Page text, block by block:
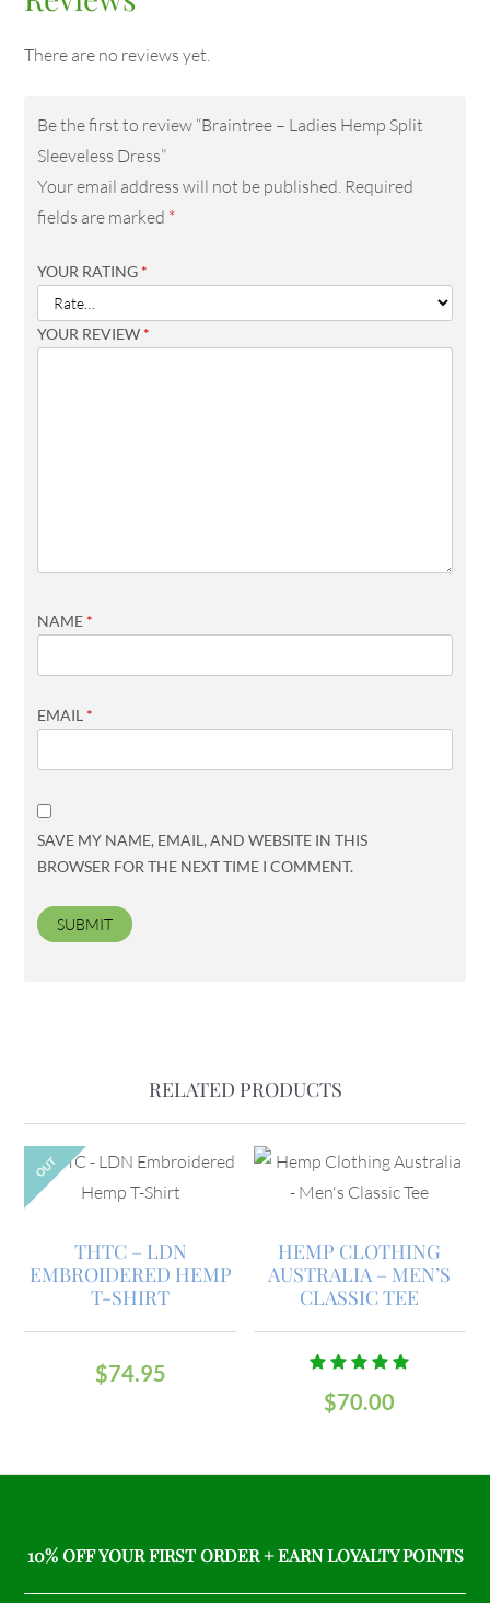
There are no reviews yet.
Be the first to review “Braintree – Ladies Hemp Split
Sleeveless Dress”
Your email address will not be published. Required
fields are marked *
YOUR RATING *
YOUR REVIEW *
NAME *
EMAIL *
SAVE MY NAME, EMAIL, AND WEBSITE IN THIS
BROWSER FOR THE NEXT TIME I COMMENT.
RELATED PRODUCTS
OUT
THTC – LDN
EMBROIDERED HEMP
T-SHIRT
$74.95
HEMP CLOTHING
AUSTRALIA – MEN’S
CLASSIC TEE
Rated
5.00out
$70.00
10% OFF YOUR FIRST ORDER + EARN LOYALTY POINTS